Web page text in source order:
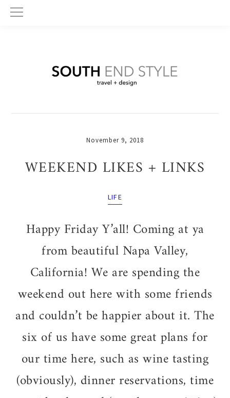
Skip
Skip
Skip
November 9, 2018
WEEKEND LIKES + LINKS
LIFE
Happy Friday Y’all! Coming at ya
from beautiful Napa Valley,
California! We are spending the
weekend out here with some friends
and couldn’t be happier about it. The
six of us have some great plans for
our time here, such as wine tasting
(obviously), dinner reservations, time